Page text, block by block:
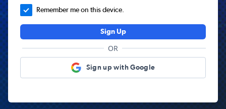
Remember me on this device.
Sign Up
OR
Sign up with Google